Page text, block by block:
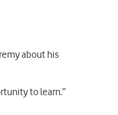
about his
to learn.”